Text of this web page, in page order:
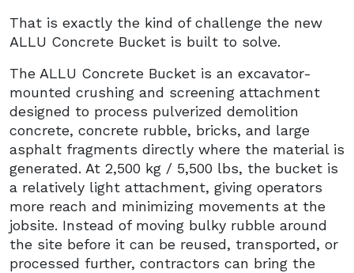
That is exactly the kind of challenge the new
ALLU Concrete Bucket is built to solve.
The ALLU Concrete Bucket is an excavator-
mounted crushing and screening attachment
designed to process pulverized demolition
concrete, concrete rubble, bricks, and large
asphalt fragments directly where the material is
generated. At 2,500 kg / 5,500 lbs, the bucket is
a relatively light attachment, giving operators
more reach and minimizing movements at the
jobsite. Instead of moving bulky rubble around
the site before it can be reused, transported, or
processed further, contractors can bring the